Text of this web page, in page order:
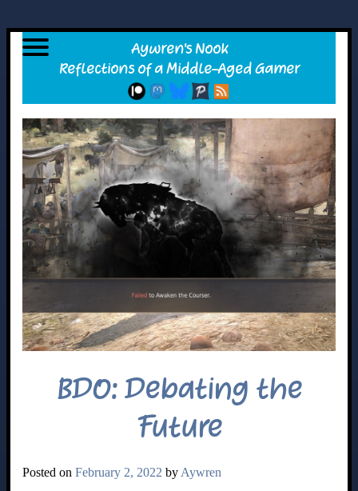
BDO: Debating the
Future
Posted on February 2, 2022 by Aywren